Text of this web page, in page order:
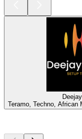
Teramo, Techno, African